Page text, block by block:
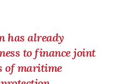
has already
to finance joint
of maritime